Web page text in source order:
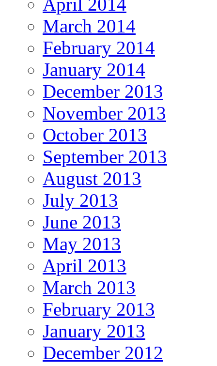
March 2014
February 2014
January 2014
December 2013
November 2013
October 2013
September 2013
August 2013
July 2013
June 2013
May 2013
April 2013
March 2013
February 2013
January 2013
December 2012